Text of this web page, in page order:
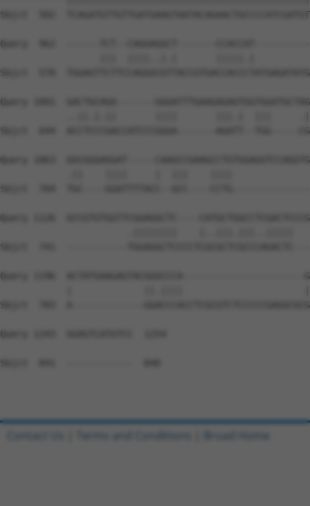
Sbjct  502
Query  962  ------TCT--CAGGAGGCT-------
Sbjct  570
Query 1001  GACTGCAGA-------
Sbjct  644  ACCTCCCGACCATCCCGGGA-------AGATT--TGG-----
Query 1063  GGCGGGAGGAT-----
Sbjct  704  TGC----GGATTTTACC--GCC----
Query 1126  GCCGTGTGGTTCGGAGGCTC----
Sbjct  741  -----------
Query 1196  ACTATGAAGAGTACGGGCCCA----------------------
Sbjct  783  A-------------
Query 1243  GGAGTCATGTCC  1254
Sbjct  841  ------------  840
Contact Us Terms and Conditions Broad Home